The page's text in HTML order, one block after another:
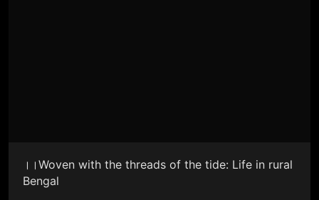
।।Woven with the threads of the tide: Life in rural
Bengal